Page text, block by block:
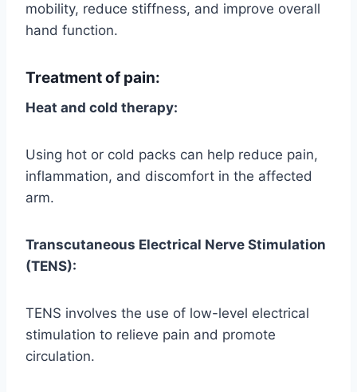
mobility, reduce stiffness, and improve overall
hand function.
Treatment of pain:
Heat and cold therapy:
Using hot or cold packs can help reduce pain,
inflammation, and discomfort in the affected
arm.
Transcutaneous Electrical Nerve Stimulation
(TENS):
TENS involves the use of low-level electrical
stimulation to relieve pain and promote
circulation.